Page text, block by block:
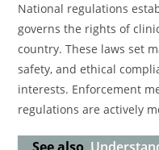
National regulations
governs the rights of
country. These laws set
safety, and ethical
interests. Enforcement
regulations are actively